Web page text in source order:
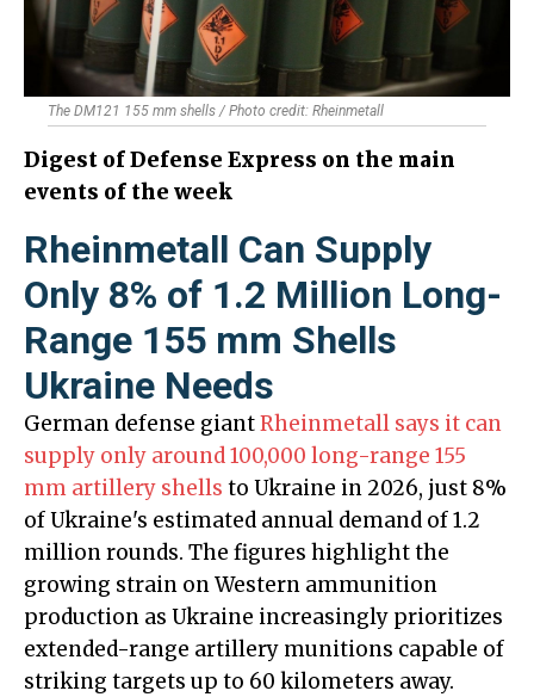
The DM121 155 mm shells / Photo credit: Rheinmetall
Digest of Defense Express on the main
events of the week
Rheinmetall Can Supply
Only 8% of 1.2 Million Long-
Range 155 mm Shells
Ukraine Needs
German defense giantRheinmetall says it can
supply only around 100,000 long-range 155
mm artillery shells to Ukraine in 2026, just 8%
of Ukraine's estimated annual demand of 1.2
million rounds. The figures highlight the
growing strain on Western ammunition
production as Ukraine increasingly prioritizes
extended-range artillery munitions capable of
striking targets up to 60 kilometers away.